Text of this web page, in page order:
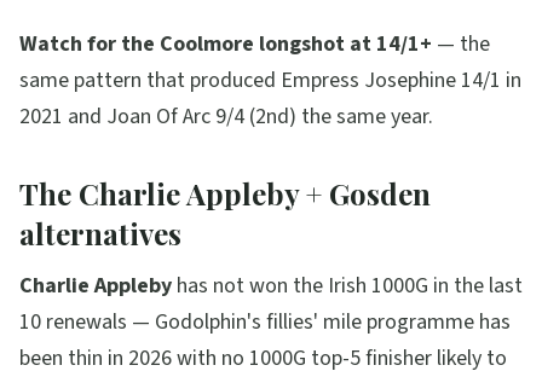
Watch for the Coolmore longshot at 14/1+ — the
same pattern that produced Empress Josephine 14/1 in
2021 and Joan Of Arc 9/4 (2nd) the same year.
The Charlie Appleby + Gosden
alternatives
Charlie Appleby has not won the Irish 1000G in the last
10 renewals — Godolphin's fillies' mile programme has
been thin in 2026 with no 1000G top-5 finisher likely to